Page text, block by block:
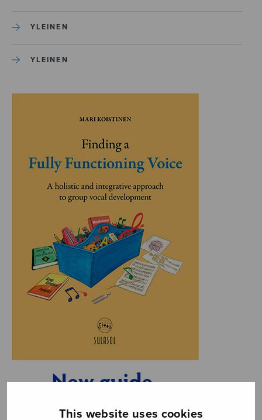
This website uses cookies
YLEINEN
YLEINEN